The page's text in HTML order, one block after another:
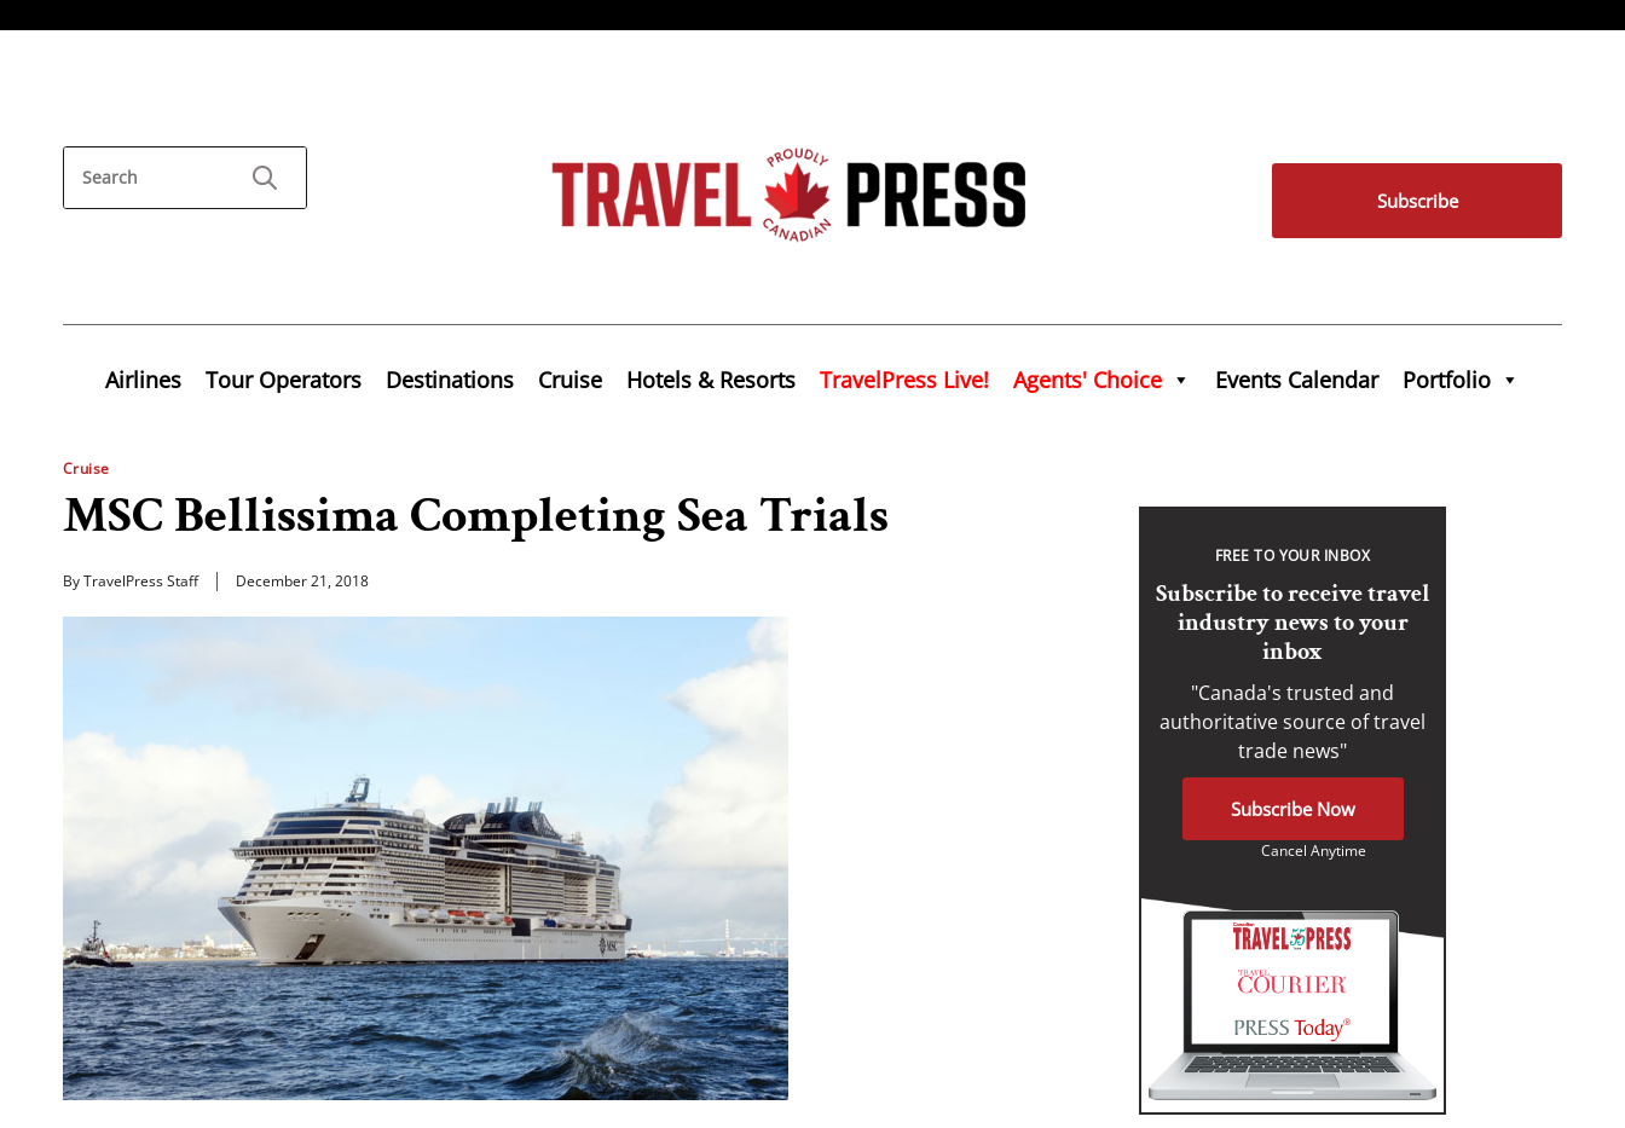
Subscribe
Airlines Tour Operators Destinations Cruise Hotels & Resorts TravelPress Live! Agents' Choice Events Calendar Portfolio
Cruise
MSC Bellissima Completing Sea Trials
By TravelPress Staff December 21, 2018
FREE TO YOUR INBOX
Subscribe to receive travel
industry news to your
inbox
"Canada's trusted and
authoritative source of travel
trade news"
Subscribe Now
Cancel Anytime